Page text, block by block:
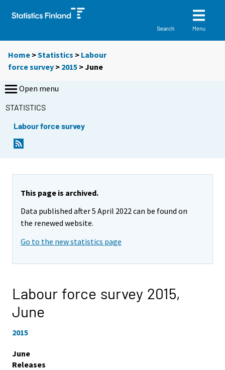
Search Menu
Home >Statistics > Labour
force survey > 2015 >June
Open menu
STATISTICS
Labour force survey
This page is archived.
Data published after 5 April 2022 can be found on
the renewed website.
Go to the new statistics page
Labour force survey 2015,
June
2015
June
Releases